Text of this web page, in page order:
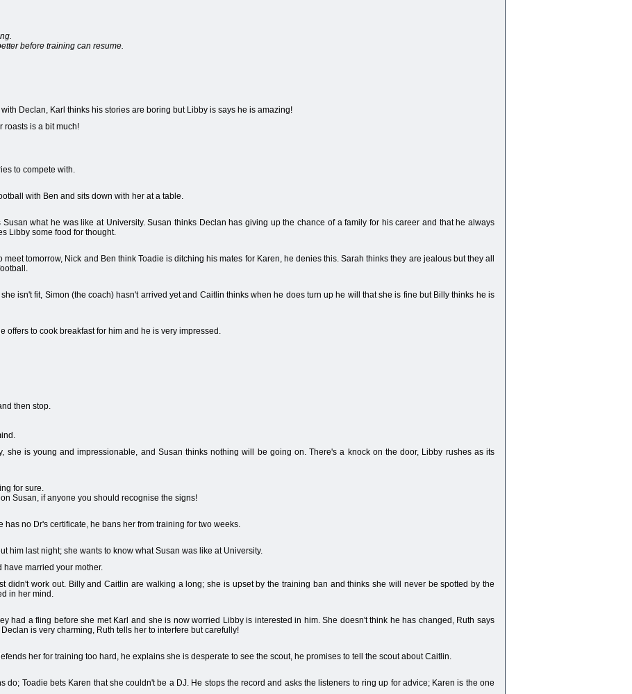
before training can resume.
Declan, Karl thinks his stories are boring but Libby is says he is amazing!
roasts is a bit much!
to compete with.
with Ben and sits down with her at a table.
what he was like at University. Susan thinks Declan has giving up the chance of a family for his career and that he always
Libby some food for thought.
tomorrow, Nick and Ben think Toadie is ditching his mates for Karen, he denies this. Sarah thinks they are jealous but they all
isn't fit, Simon (the coach) hasn't arrived yet and Caitlin thinks when he does turn up he will that she is fine but Billy thinks he is
offers to cook breakfast for him and he is very impressed.
then stop.
she is young and impressionable, and Susan thinks nothing will be going on. There's a knock on the door, Libby rushes as its
for sure.
Susan, if anyone you should recognise the signs!
no Dr's certificate, he bans her from training for two weeks.
him last night; she wants to know what Susan was like at University.
have married your mother.
didn't work out. Billy and Caitlin are walking a long; she is upset by the training ban and thinks she will never be spotted by the
in her mind.
had a fling before she met Karl and she is now worried Libby is interested in him. She doesn't think he has changed, Ruth says
is very charming, Ruth tells her to interfere but carefully!
her for training too hard, he explains she is desperate to see the scout, he promises to tell the scout about Caitlin.
do; Toadie bets Karen that she couldn't be a DJ. He stops the record and asks the listeners to ring up for advice; Karen is the one